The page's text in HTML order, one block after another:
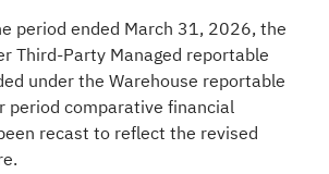
period ended March 31, 2026, the
Third-Party Managed reportable
under the Warehouse reportable
period comparative financial
recast to reflect the revised